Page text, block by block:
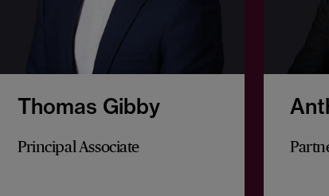
Thomas Gibby
Principal Associate